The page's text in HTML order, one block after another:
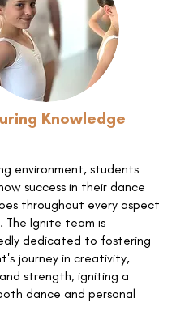
Knowledge
environment, students
success in their dance
throughout every aspect
The Ignite team is
dedicated to fostering
journey in creativity,
strength, igniting a
dance and personal